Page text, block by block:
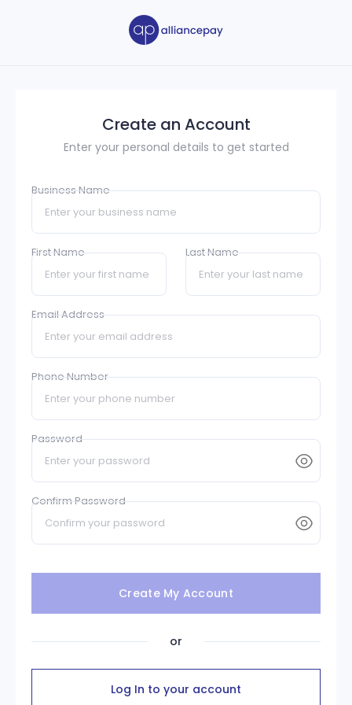
Create an Account
Enter your personal details to get started
Business Name
First Name Last Name
Email Address
Phone Number
Password
Confirm Password
Create My Account
or
Log In to your account